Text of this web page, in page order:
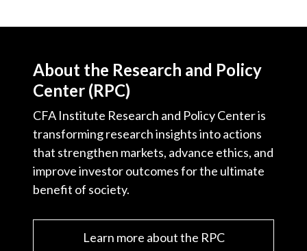
About the Research and Policy
Center (RPC)
CFA Institute Research and Policy Center is
transforming research insights into actions
that strengthen markets, advance ethics, and
improve investor outcomes for the ultimate
benefit of society.
Learn more about the RPC